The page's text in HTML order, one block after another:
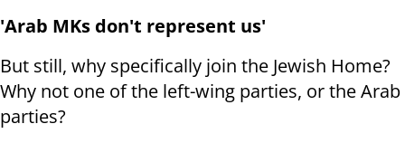
'Arab MKs don't represent us'
But still, why specifically join the Jewish Home?
Why not one of the left-wing parties, or the Arab
parties?